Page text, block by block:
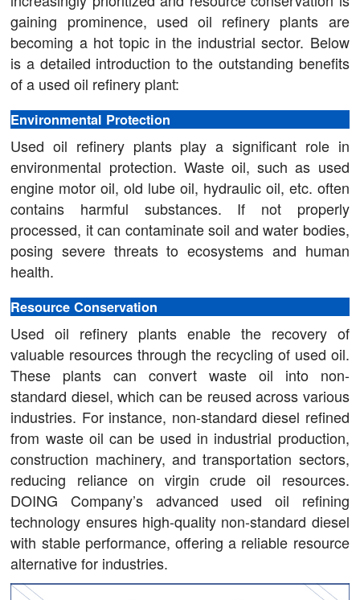
gaining prominence, used oil refinery plants are
becoming a hot topic in the industrial sector. Below
is a detailed introduction to the outstanding benefits
of a used oil refinery plant:
Environmental Protection
Used oil refinery plants play a significant role in
environmental protection. Waste oil, such as used
engine motor oil, old lube oil, hydraulic oil, etc. often
contains harmful substances. If not properly
processed, it can contaminate soil and water bodies,
posing severe threats to ecosystems and human
health.
Resource Conservation
Used oil refinery plants enable the recovery of
valuable resources through the recycling of used oil.
These plants can convert waste oil into non-
standard diesel, which can be reused across various
industries. For instance, non-standard diesel refined
from waste oil can be used in industrial production,
construction machinery, and transportation sectors,
reducing reliance on virgin crude oil resources.
DOING Company’s advanced used oil refining
technology ensures high-quality non-standard diesel
with stable performance, offering a reliable resource
alternative for industries.